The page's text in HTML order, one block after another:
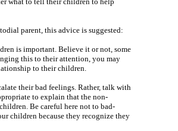
parent, this advice is suggested:
is important. Believe it or not, some
this to their attention, you may
to their children.
their bad feelings. Rather, talk with
to explain that the non-
Be careful here not to bad-
children because they recognize they